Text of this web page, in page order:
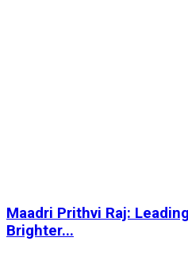
Maadri Prithvi Raj:
Brighter...